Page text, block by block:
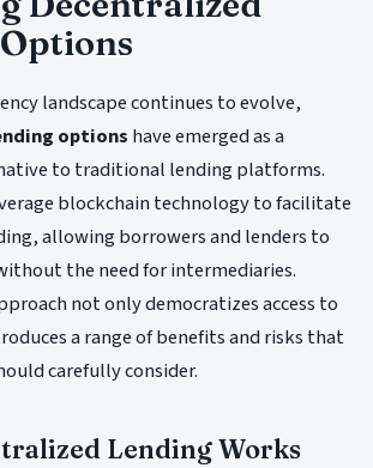
landscape continues to evolve,
options have emerged as a
to traditional lending platforms.
blockchain technology to facilitate
allowing borrowers and lenders to
the need for intermediaries.
not only democratizes access to
a range of benefits and risks that
carefully consider.
Lending Works